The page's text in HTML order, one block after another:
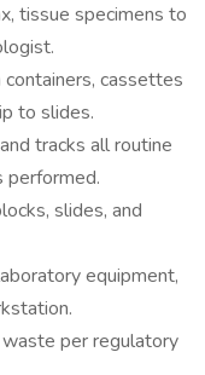
tissue specimens to
cassettes
to slides.
tracks all routine
performed.
slides, and
equipment,
per regulatory